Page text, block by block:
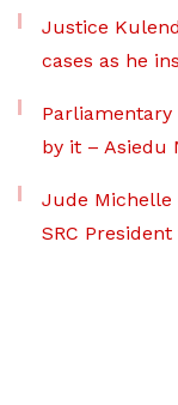
Justice
cases as he
Parliamentary
by it – Asiedu
Jude Michelle
SRC